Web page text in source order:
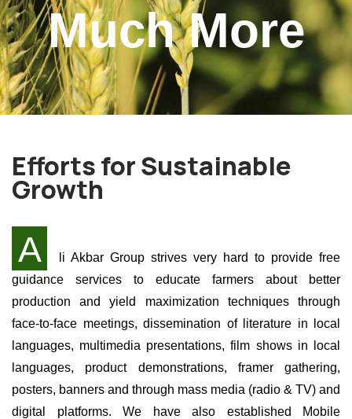
Much More
Efforts for Sustainable
Growth
A
li Akbar Group strives very hard to provide free
guidance services to educate farmers about better
production and yield maximization techniques through
face-to-face meetings, dissemination of literature in local
languages, multimedia presentations, film shows in local
languages, product demonstrations, framer gathering,
posters, banners and through mass media (radio & TV) and
digital platforms. We have also established Mobile